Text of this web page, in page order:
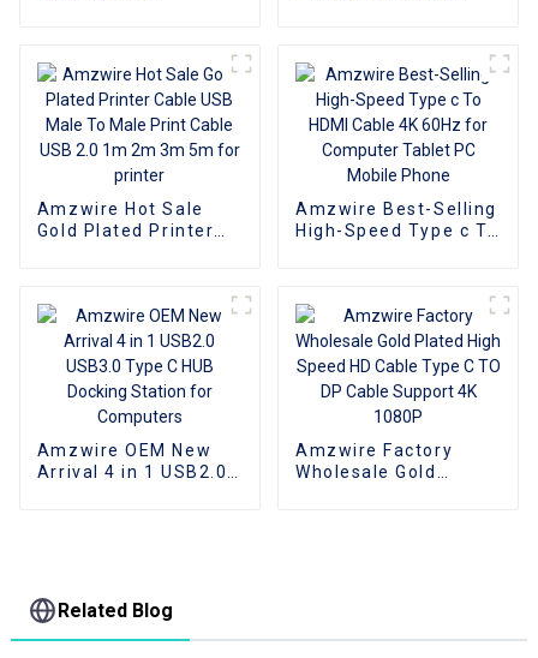
High-Definition Video
Cable
Computer
Amzwire Hot Sale
Gold Plated Printer
2.0 1m 2m 3m 5m for
printer
Amzwire Best-Selling
High-Speed Type c To
Amzwire OEM New
Arrival 4 in 1 USB2.0
Amzwire Factory
Wholesale Gold
Related Blog